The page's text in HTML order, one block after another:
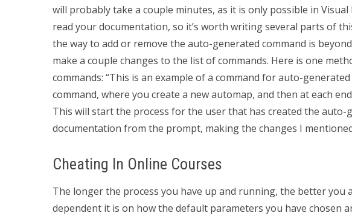
will probably take a couple minutes, as it is only possible in
read your documentation, so it’s worth writing several parts of
the way to add or remove the auto-generated command is
make a couple changes to the list of commands. Here is one
commands: “This is an example of a command for auto-
command, where you create a new automap, and then at each
This will start the process for the user that has created the auto-
documentation from the prompt, making the changes I
Cheating In Online Courses
The longer the process you have up and running, the better you
dependent it is on how the default parameters you have chosen